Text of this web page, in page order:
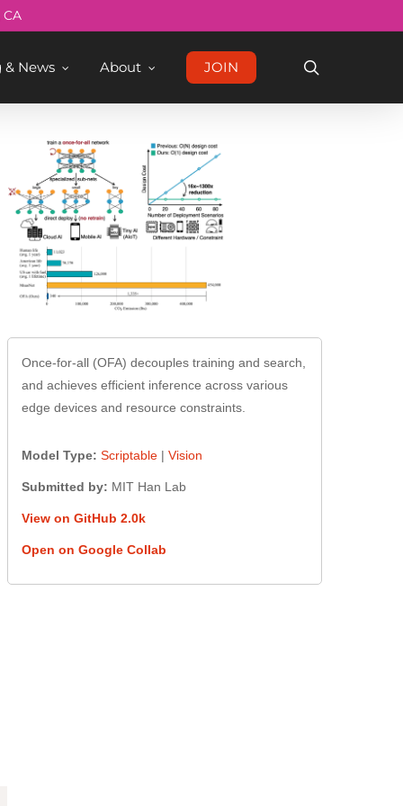
CA
& News About JOIN
Once-for-all (OFA) decouples training and search,
and achieves efficient inference across various
edge devices and resource constraints.
Model Type: Scriptable | Vision
Submitted by: MIT Han Lab
View on GitHub 2.0k
Open on Google Collab